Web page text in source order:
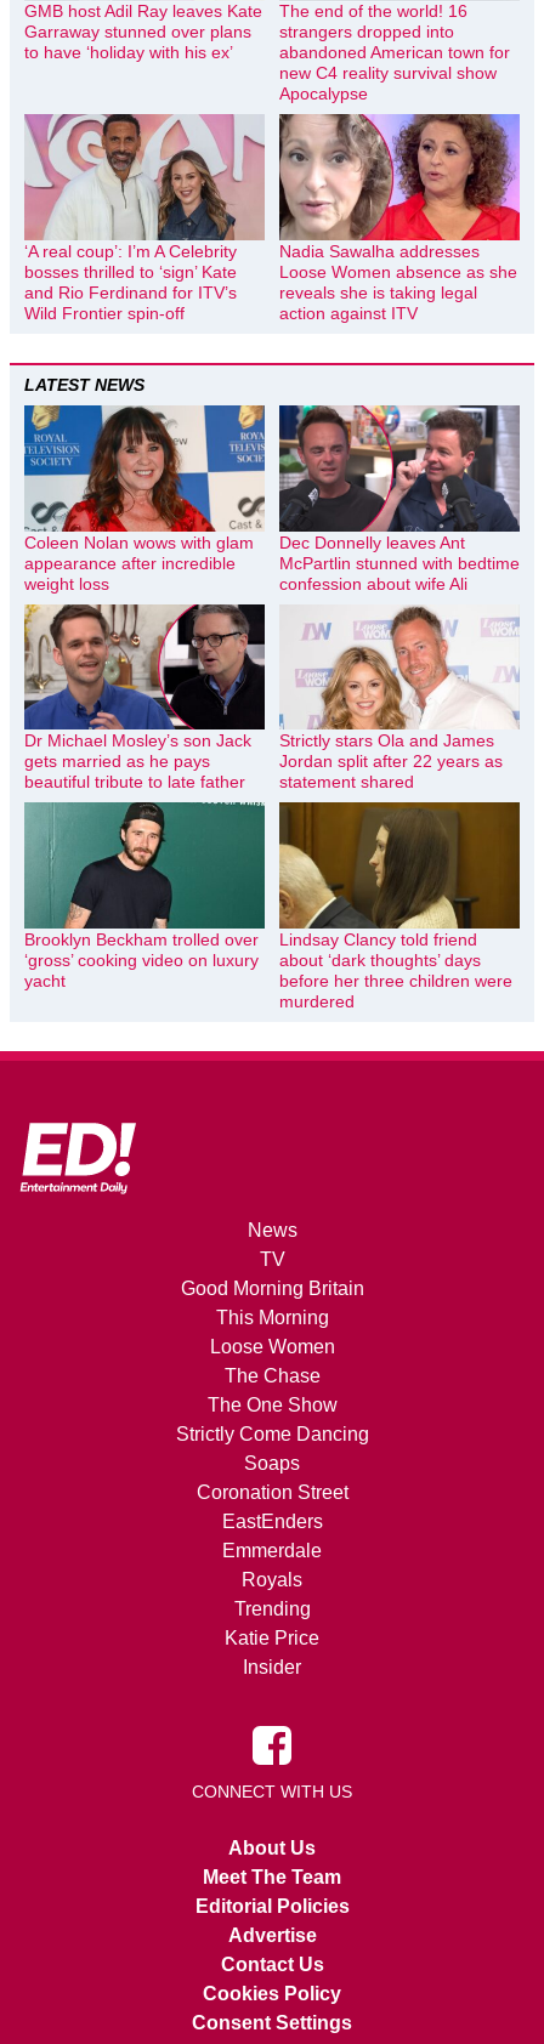
GMB host Adil Ray leaves Kate
Garraway stunned over plans
to have ‘holiday with his ex’
The end of the world! 16
strangers dropped into
abandoned American town for
new C4 reality survival show
Apocalypse
‘A real coup’: I’m A Celebrity
bosses thrilled to ‘sign’ Kate
and Rio Ferdinand for ITV’s
Wild Frontier spin-off
Nadia Sawalha addresses
Loose Women absence as she
reveals she is taking legal
action against ITV
LATEST NEWS
Coleen Nolan wows with glam
appearance after incredible
weight loss
Dec Donnelly leaves Ant
McPartlin stunned with bedtime
confession about wife Ali
Dr Michael Mosley’s son Jack
gets married as he pays
beautiful tribute to late father
Strictly stars Ola and James
Jordan split after 22 years as
statement shared
Brooklyn Beckham trolled over
‘gross’ cooking video on luxury
yacht
Lindsay Clancy told friend
about ‘dark thoughts’ days
before her three children were
murdered
News
TV
Good Morning Britain
This Morning
Loose Women
The Chase
The One Show
Strictly Come Dancing
Soaps
Coronation Street
EastEnders
Emmerdale
Royals
Trending
Katie Price
Insider
CONNECT WITH US
About Us
Meet The Team
Editorial Policies
Advertise
Contact Us
Cookies Policy
Consent Settings